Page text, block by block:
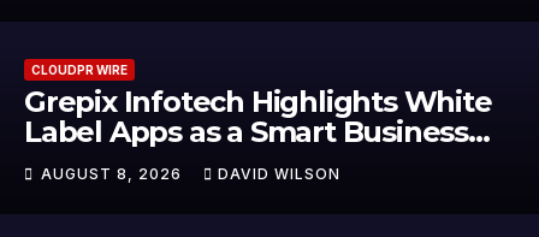
CLOUDPR WIRE
Grepix Infotech Highlights White
Label Apps as a Smart Business
Model for On-Demand
Entrepreneurs
AUGUST 8, 2026 DAVID WILSON